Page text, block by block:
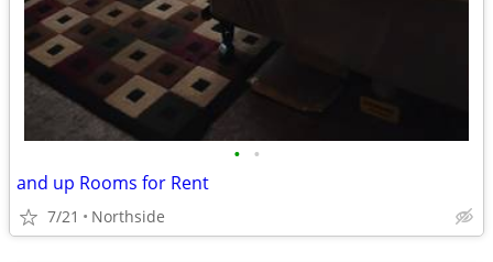
• •
and up Rooms for Rent
7/21 Northside